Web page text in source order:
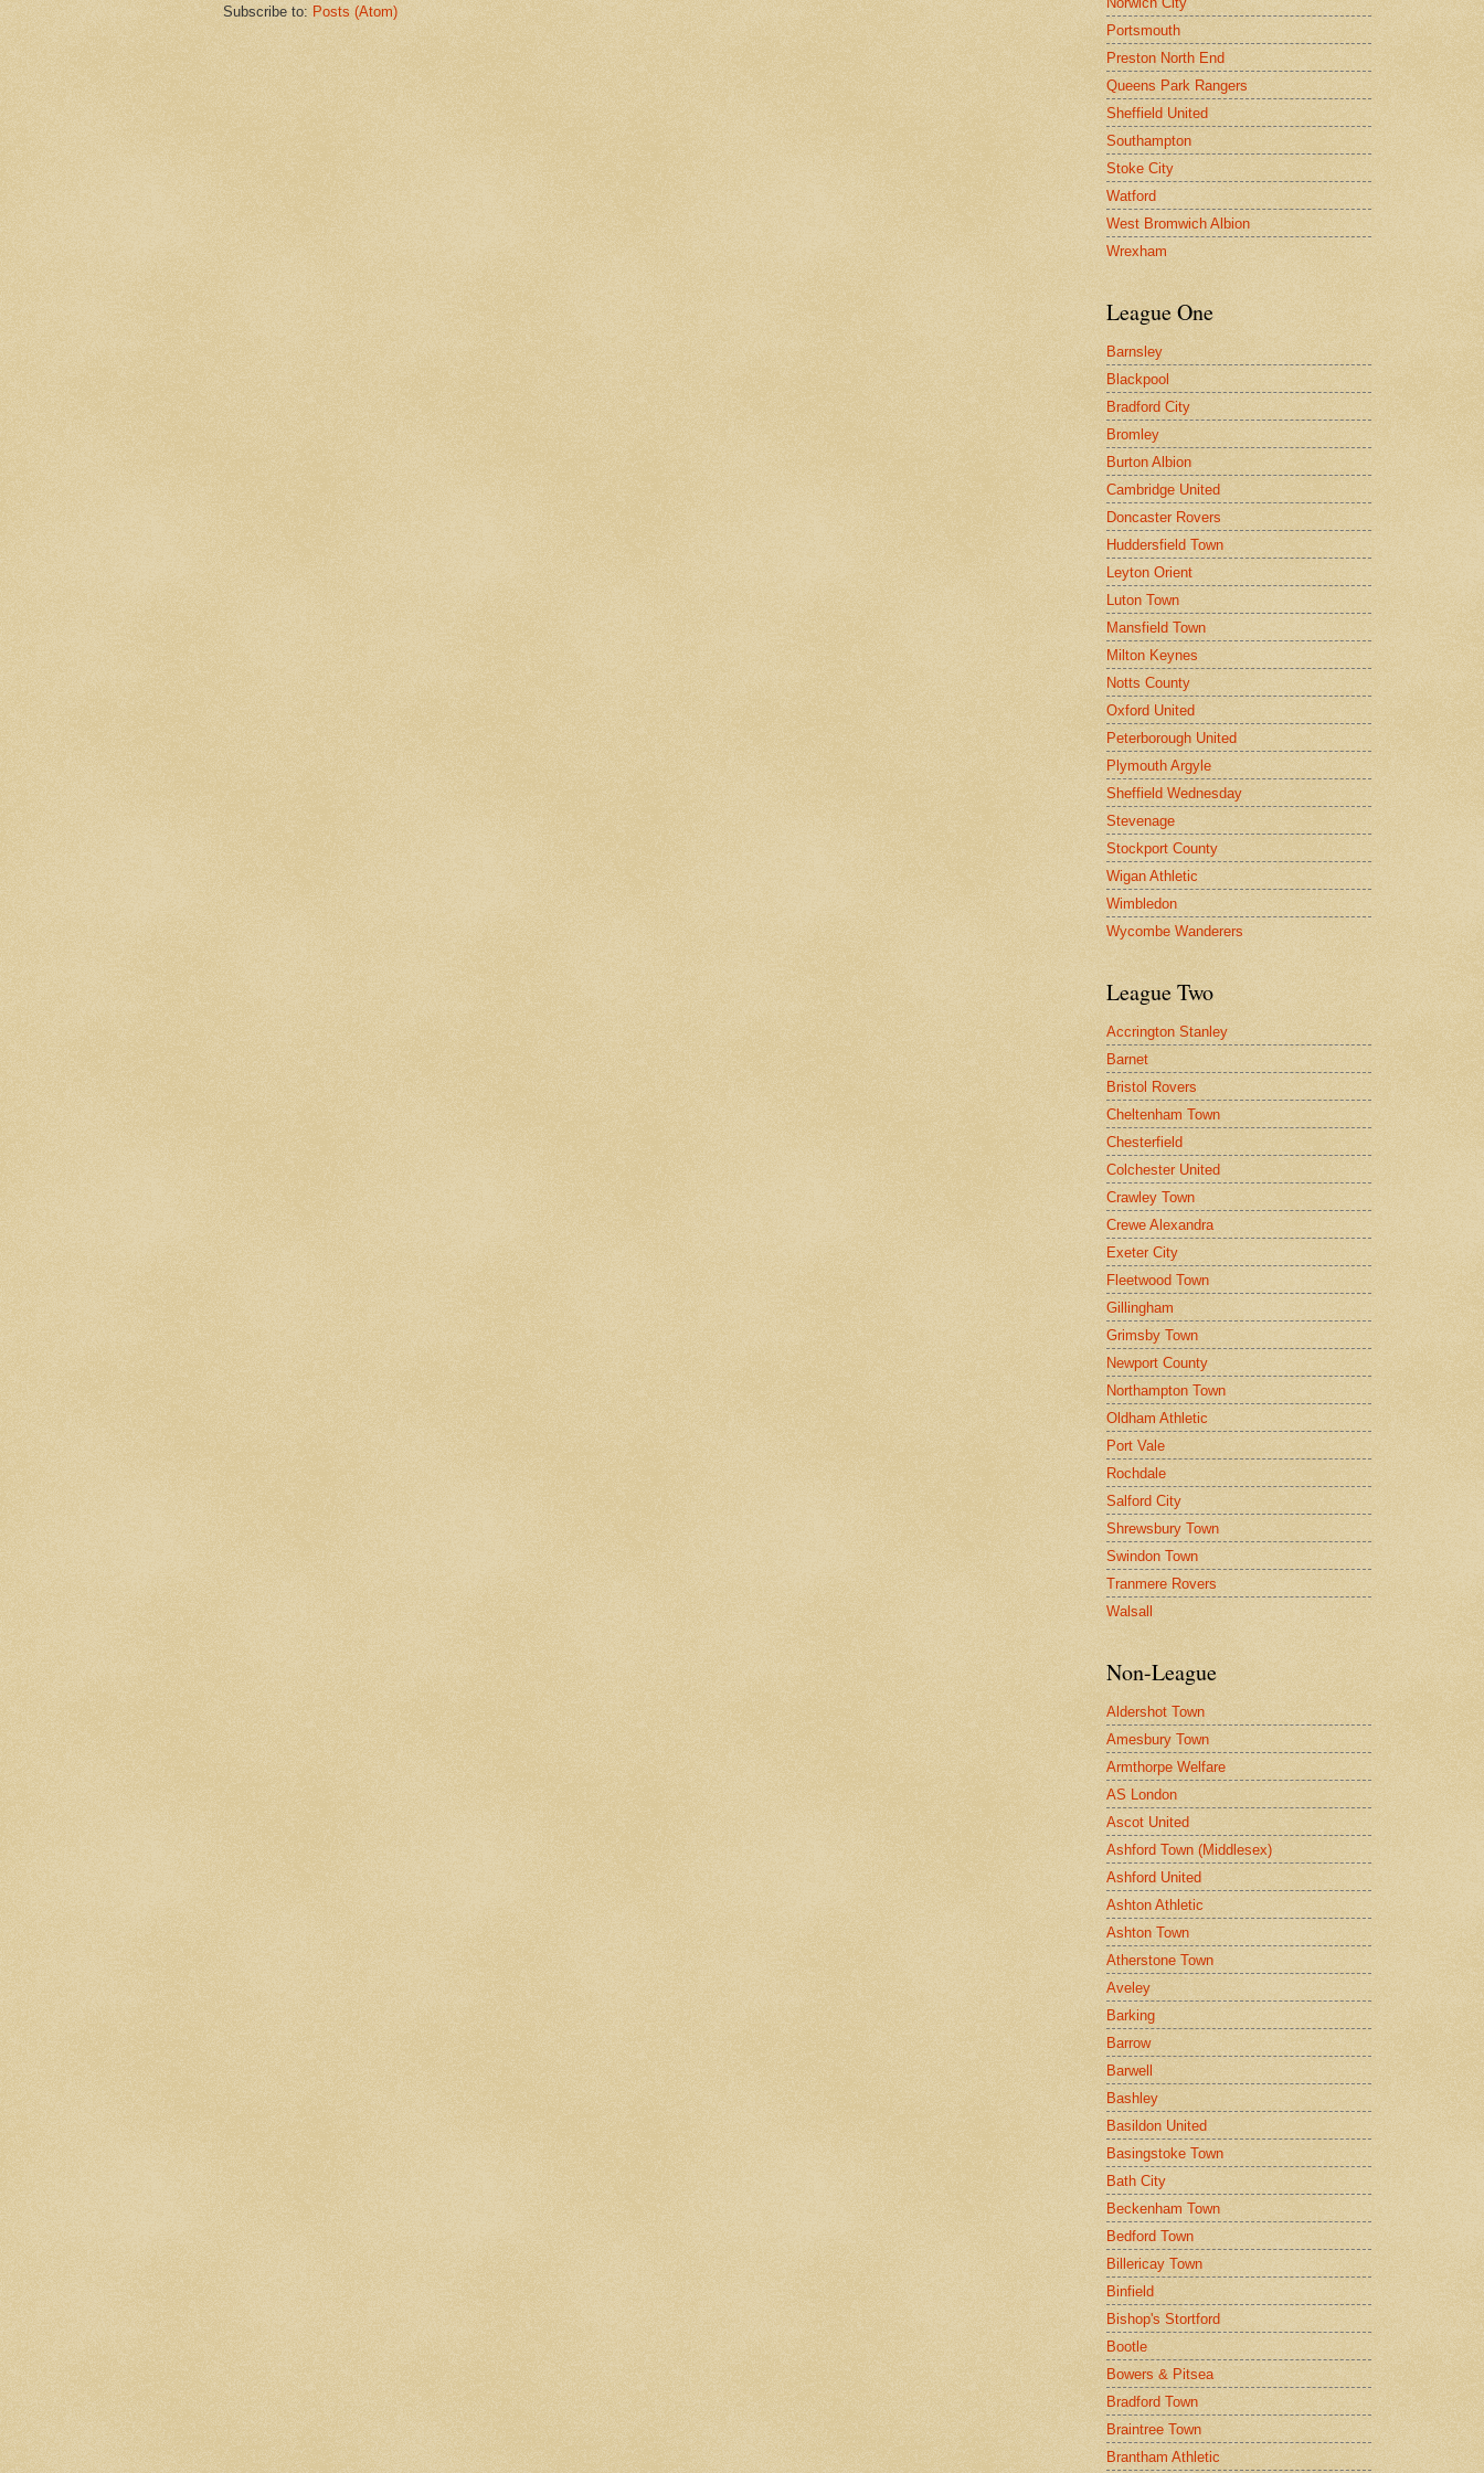
Subscribe to: Posts (Atom)
Portsmouth
Preston North End
Queens Park Rangers
Sheffield United
Southampton
Stoke City
Watford
West Bromwich Albion
Wrexham
League One
Barnsley
Blackpool
Bradford City
Bromley
Burton Albion
Cambridge United
Doncaster Rovers
Huddersfield Town
Leyton Orient
Luton Town
Mansfield Town
Milton Keynes
Notts County
Oxford United
Peterborough United
Plymouth Argyle
Sheffield Wednesday
Stevenage
Stockport County
Wigan Athletic
Wimbledon
Wycombe Wanderers
League Two
Accrington Stanley
Barnet
Bristol Rovers
Cheltenham Town
Chesterfield
Colchester United
Crawley Town
Crewe Alexandra
Exeter City
Fleetwood Town
Gillingham
Grimsby Town
Newport County
Northampton Town
Oldham Athletic
Port Vale
Rochdale
Salford City
Shrewsbury Town
Swindon Town
Tranmere Rovers
Walsall
Non-League
Aldershot Town
Amesbury Town
Armthorpe Welfare
AS London
Ascot United
Ashford Town (Middlesex)
Ashford United
Ashton Athletic
Ashton Town
Atherstone Town
Aveley
Barking
Barrow
Barwell
Bashley
Basildon United
Basingstoke Town
Bath City
Beckenham Town
Bedford Town
Billericay Town
Binfield
Bishop's Stortford
Bootle
Bowers & Pitsea
Bradford Town
Braintree Town
Brantham Athletic